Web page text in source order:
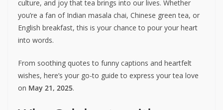
culture, and joy that tea brings into our lives. Whether
you’re a fan of Indian masala chai, Chinese green tea, or
English breakfast, this is your chance to pour your heart
into words.
From soothing quotes to funny captions and heartfelt
wishes, here’s your go-to guide to express your tea love
on May 21, 2025.